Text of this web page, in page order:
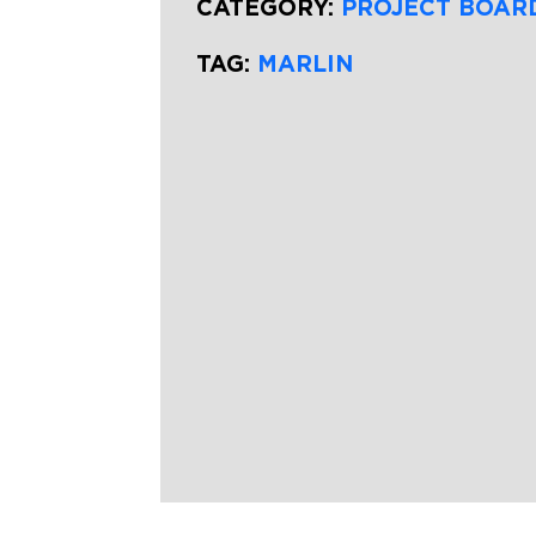
CATEGORY: PROJECT
TAG: MARLIN